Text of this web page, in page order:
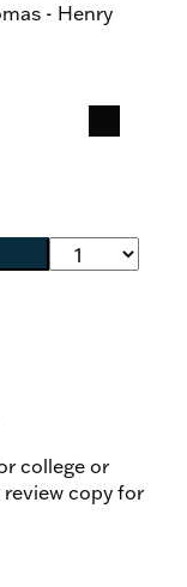
- Henry
O.P.
Dominique
Morerod,
Spiritual
Oratorian
in
college or
copy for